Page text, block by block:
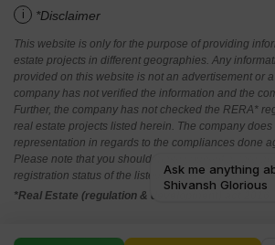
i *Disclaimer
This website is only for the purpose of providing
estate projects in different geographies. Any
provided on this website is not an advertisement or
company has not verified the information and the
Further, the company has not checked the RERA*
real estate projects listed herein. The company
representation in regards to the compliances done
Please note that you should make yourself aware
registration status of the listed real estate projects.
*Real Estate (regulation & development) act 2016.